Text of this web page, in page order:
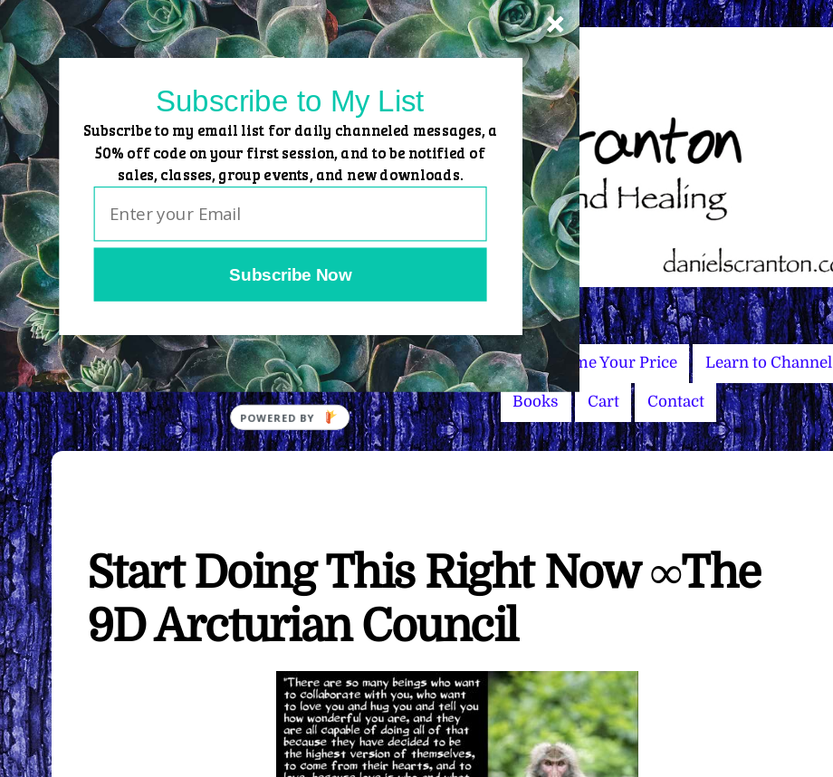
Skip
to
content
Home Group Events Sessions Master Courses Name Your Price Learn to Channel
Books Cart Contact
Start Doing This Right Now ∞The
9D Arcturian Council
Subscribe Now
Subscribe to My List
Subscribe to my email list for daily channeled messages, a
50% off code on your first session, and to be notified of
sales, classes, group events, and new downloads.